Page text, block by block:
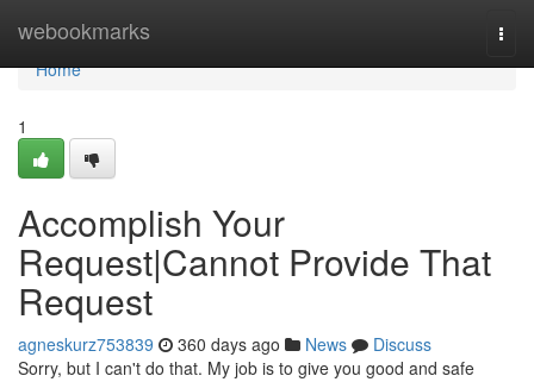
webookmarks
Home
Home
1
Accomplish Your
Request|Cannot Provide That
Request
agneskurz753839 360 days ago News
Discuss
Sorry, but I can't do that. My job is to give you good and safe